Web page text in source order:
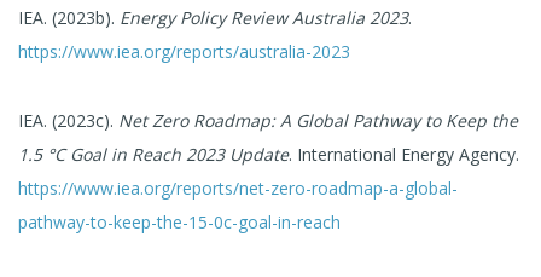
IEA. (2023b). Energy Policy Review Australia 2023.
https://www.iea.org/reports/australia-2023
IEA. (2023c). Net Zero Roadmap: A Global Pathway to Keep the
1.5 °C Goal in Reach 2023 Update. International Energy Agency.
https://www.iea.org/reports/net-zero-roadmap-a-global-
pathway-to-keep-the-15-0c-goal-in-reach